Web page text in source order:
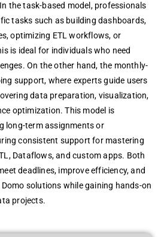
the task-based model, professionals
tasks such as building dashboards,
optimizing ETL workflows, or
is ideal for individuals who need
On the other hand, the monthly-
support, where experts guide users
data preparation, visualization,
optimization. This model is
long-term assignments or
consistent support for mastering
Dataflows, and custom apps. Both
deadlines, improve efficiency, and
solutions while gaining hands-on
projects.